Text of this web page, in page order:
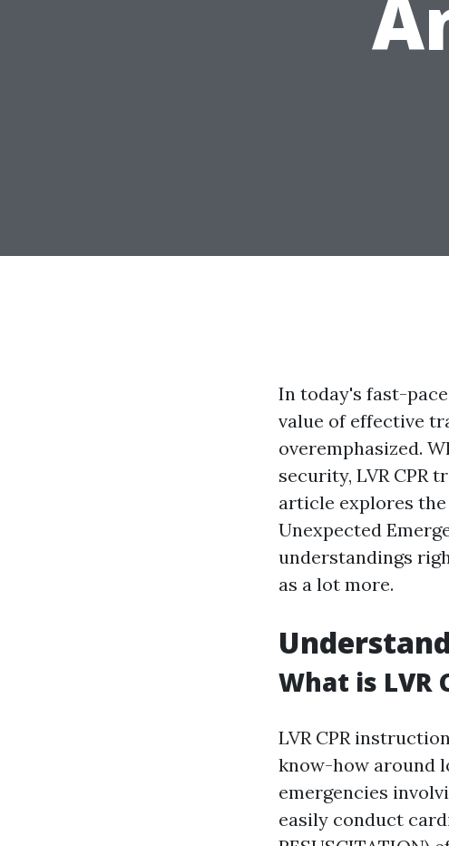
In today's fast-
value of effective
overemphasized.
security, LVR CPR
article explores the
Unexpected
understandings
as a lot more.
What is LVR
LVR CPR
know-how around
emergencies
easily conduct